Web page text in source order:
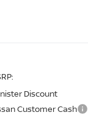
Discount
Customer Cash